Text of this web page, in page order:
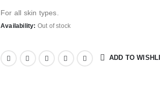
For all skin types.
Availability: Out of stock
ADD TO